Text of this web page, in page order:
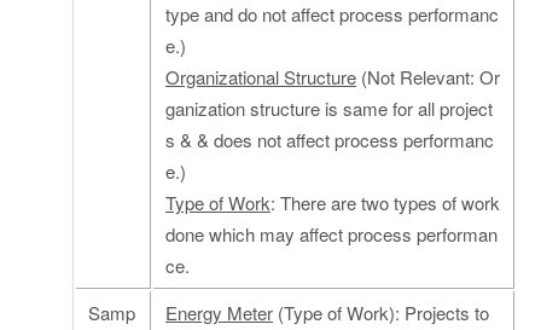
type and do not affect process performanc
e.)
Organizational Structure (Not Relevant: Or
ganization structure is same for all project
s & & does not affect process performanc
e.)
Type of Work: There are two types of work
done which may affect process performan
ce.
Samp
Energy Meter (Type of Work): Projects to